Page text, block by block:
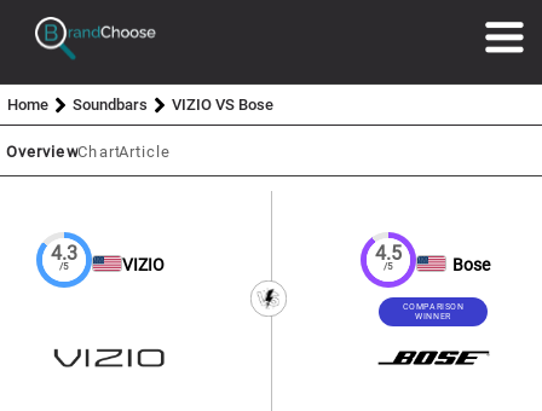
Home Soundbars VIZIO VS Bose
OverviewChartArticle
4.3
/5 VIZIO 4.5
/5 Bose
COMPARISON
WINNER